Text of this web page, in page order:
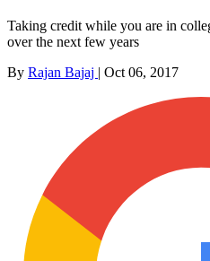
Taking credit while you are in
over the next few years
By Rajan Bajaj | Oct 06, 2017